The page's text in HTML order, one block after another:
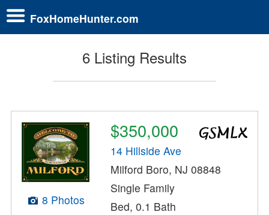
FoxHomeHunter.com
6 Listing Results
8 Photos
$350,000
14 Hillside Ave
Milford Boro, NJ 08848
Single Family
Bed, 0.1 Bath